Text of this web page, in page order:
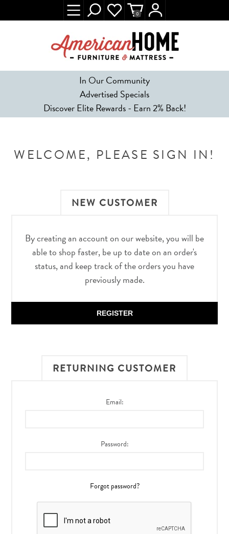
In Our Community
Advertised Specials
Discover Elite Rewards - Earn 2% Back!
0
WELCOME, PLEASE SIGN IN!
NEW CUSTOMER
By creating an account on our website, you will be
able to shop faster, be up to date on an order's
status, and keep track of the orders you have
previously made.
REGISTER
RETURNING CUSTOMER
Email:
Password:
Forgot password?